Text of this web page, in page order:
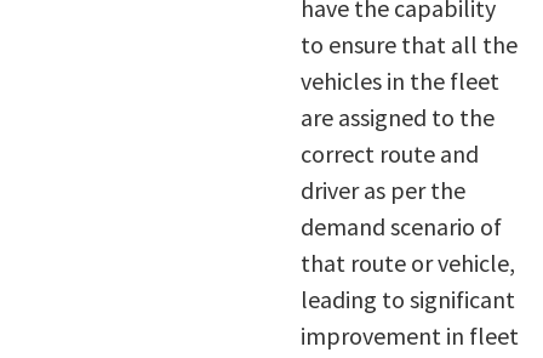
have the capability
to ensure that all the
vehicles in the fleet
are assigned to the
correct route and
driver as per the
demand scenario of
that route or vehicle,
leading to significant
improvement in fleet